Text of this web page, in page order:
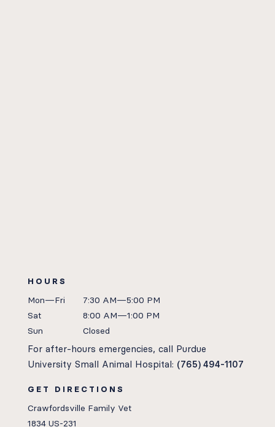
HOURS
Mon—Fri
7:30 AM—5:00 PM
Sat
8:00 AM—1:00 PM
Sun
Closed
For after-hours emergencies, call Purdue
University Small Animal Hospital: (765) 494-1107
GET DIRECTIONS
Crawfordsville Family Vet
1834 US-231